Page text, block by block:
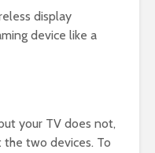
display
device like a
your TV does not,
the two devices. To